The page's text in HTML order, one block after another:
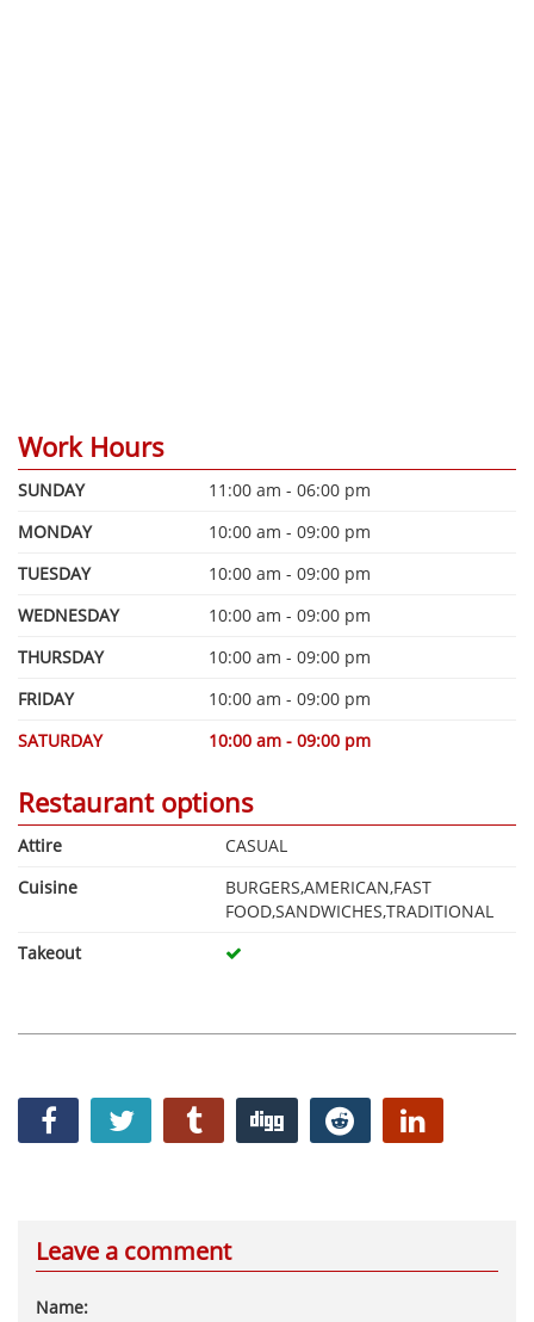
Work Hours
SUNDAY
11:00 am - 06:00 pm
MONDAY
10:00 am - 09:00 pm
TUESDAY
10:00 am - 09:00 pm
WEDNESDAY
10:00 am - 09:00 pm
THURSDAY
10:00 am - 09:00 pm
FRIDAY
10:00 am - 09:00 pm
SATURDAY
10:00 am - 09:00 pm
Restaurant options
Attire
CASUAL
Cuisine
BURGERS,AMERICAN,FAST
FOOD,SANDWICHES,TRADITIONAL
Takeout
Leave a comment
Name: